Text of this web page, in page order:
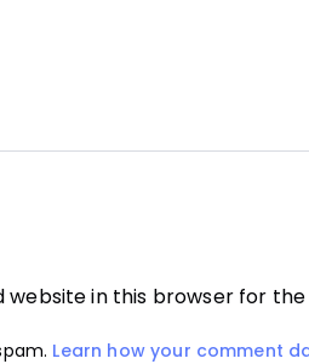
website in this browser for
Learn how your comment